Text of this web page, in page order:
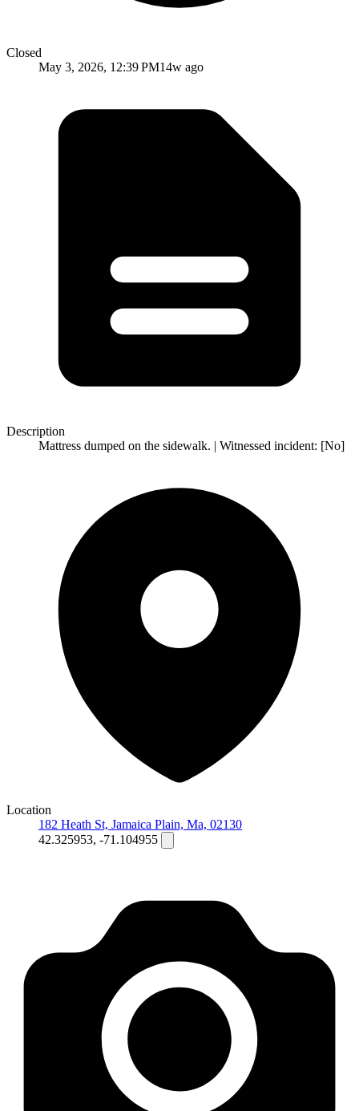
Closed
May 3, 2026, 12:39 PM14w ago
Description
Mattress dumped on the sidewalk. | Witnessed incident: [No]
Location
182 Heath St, Jamaica Plain, Ma, 02130
42.325953, -71.104955